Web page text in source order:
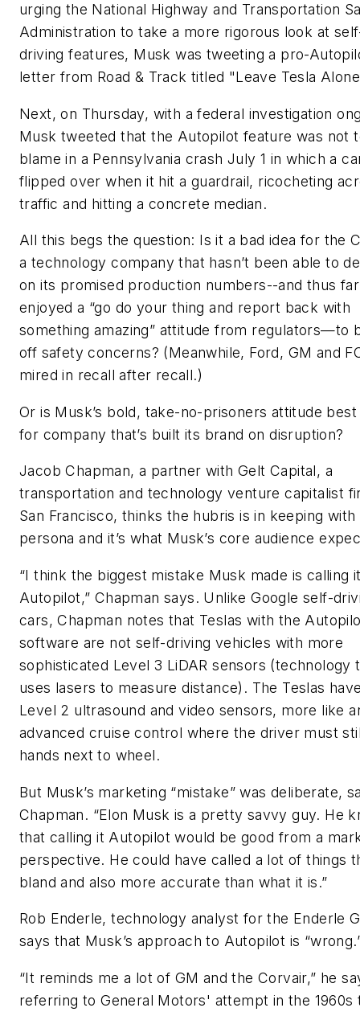
urging the National Highway and Transportation
Administration to take a more rigorous look at
driving features, Musk was tweeting a pro-
letter from Road & Tracktitled "Leave Tesla
Next, on Thursday, with a federal investigation
Musk tweeted that the Autopilot feature was not
blame in a Pennsylvania crash July 1 in which a
flipped over when it hit a guardrail, ricocheting
traffic and hitting a concrete median.
All this begs the question: Is it a bad idea for the
a technology company that hasn’t been able to
on its promised production numbers--and thus
enjoyed a “go do your thing and report back with
something amazing” attitude from regulators—to
off safety concerns? (Meanwhile, Ford, GM and
mired in recall after recall.)
Or is Musk’s bold, take-no-prisoners attitude best
for company that’s built its brand on disruption?
Jacob Chapman, a partner with Gelt Capital, a
transportation and technology venture capitalist
San Francisco, thinks the hubris is in keeping with
persona and it’s what Musk’s core audience
“I think the biggest mistake Musk made is calling
Autopilot,” Chapman says. Unlike Google self-
cars, Chapman notes that Teslas with the
software are not self-driving vehicles with more
sophisticated Level 3 LiDAR sensors (technology
uses lasers to measure distance). The Teslas
Level 2 ultrasound and video sensors, more like
advanced cruise control where the driver must
hands next to wheel.
But Musk’s marketing “mistake” was deliberate,
Chapman. “Elon Musk is a pretty savvy guy. He
that calling it Autopilot would be good from a
perspective. He could have called a lot of things
bland and also more accurate than what it is.”
Rob Enderle, technology analyst for the Enderle
says that Musk’s approach to Autopilot is
“It reminds me a lot of GM and the Corvair,” he
referring to General Motors' attempt in the 1960s